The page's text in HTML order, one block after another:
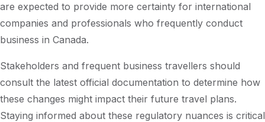
are expected to provide more certainty for international
companies and professionals who frequently conduct
business in Canada.
Stakeholders and frequent business travellers should
consult the latest official documentation to determine how
these changes might impact their future travel plans.
Staying informed about these regulatory nuances is critical